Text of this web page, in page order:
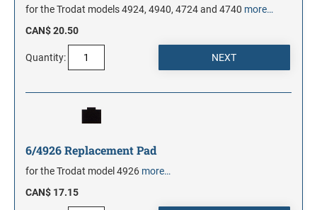
for the Trodat models 4924, 4940, 4724 and 4740 more…
CAN$ 20.50
Quantity:
6/4926 Replacement Pad
for the Trodat model 4926 more…
CAN$ 17.15